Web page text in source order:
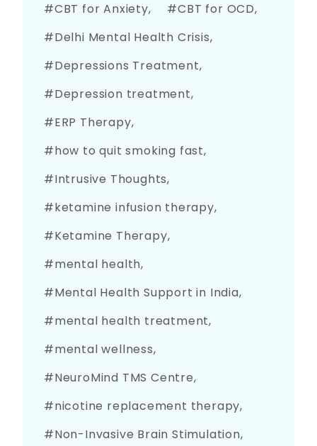
CBT for Anxiety
CBT for OCD
Delhi Mental Health Crisis
Depressions Treatment
Depression treatment
ERP Therapy
how to quit smoking fast
Intrusive Thoughts
ketamine infusion therapy
Ketamine Therapy
mental health
Mental Health Support in India
mental health treatment
mental wellness
NeuroMind TMS Centre
nicotine replacement therapy
Non-Invasive Brain Stimulation